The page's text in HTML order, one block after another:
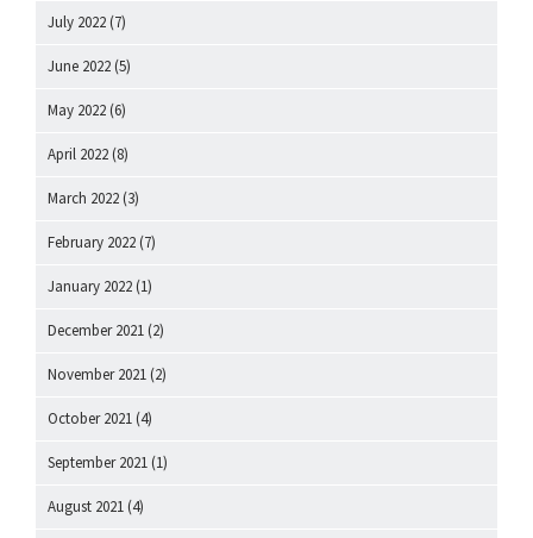
July 2022 (7)
June 2022 (5)
May 2022 (6)
April 2022 (8)
March 2022 (3)
February 2022 (7)
January 2022 (1)
December 2021 (2)
November 2021 (2)
October 2021 (4)
September 2021 (1)
August 2021 (4)